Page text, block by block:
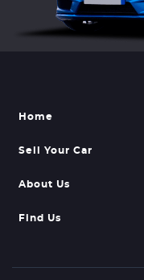
Home
Sell Your Car
About Us
Find Us